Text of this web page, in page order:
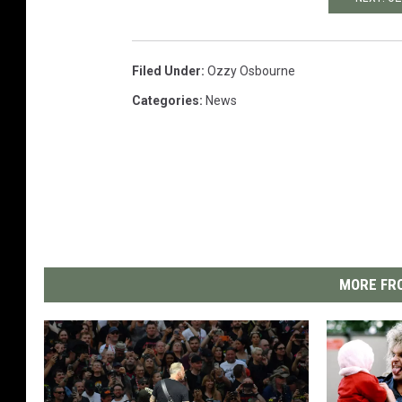
Filed Under: Ozzy Osbourne
Categories: News
MORE